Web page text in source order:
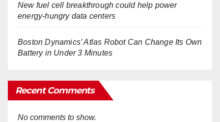
New fuel cell breakthrough could help power
energy-hungry data centers
Boston Dynamics’ Atlas Robot Can Change Its Own
Battery in Under 3 Minutes
Recent Comments
No comments to show.